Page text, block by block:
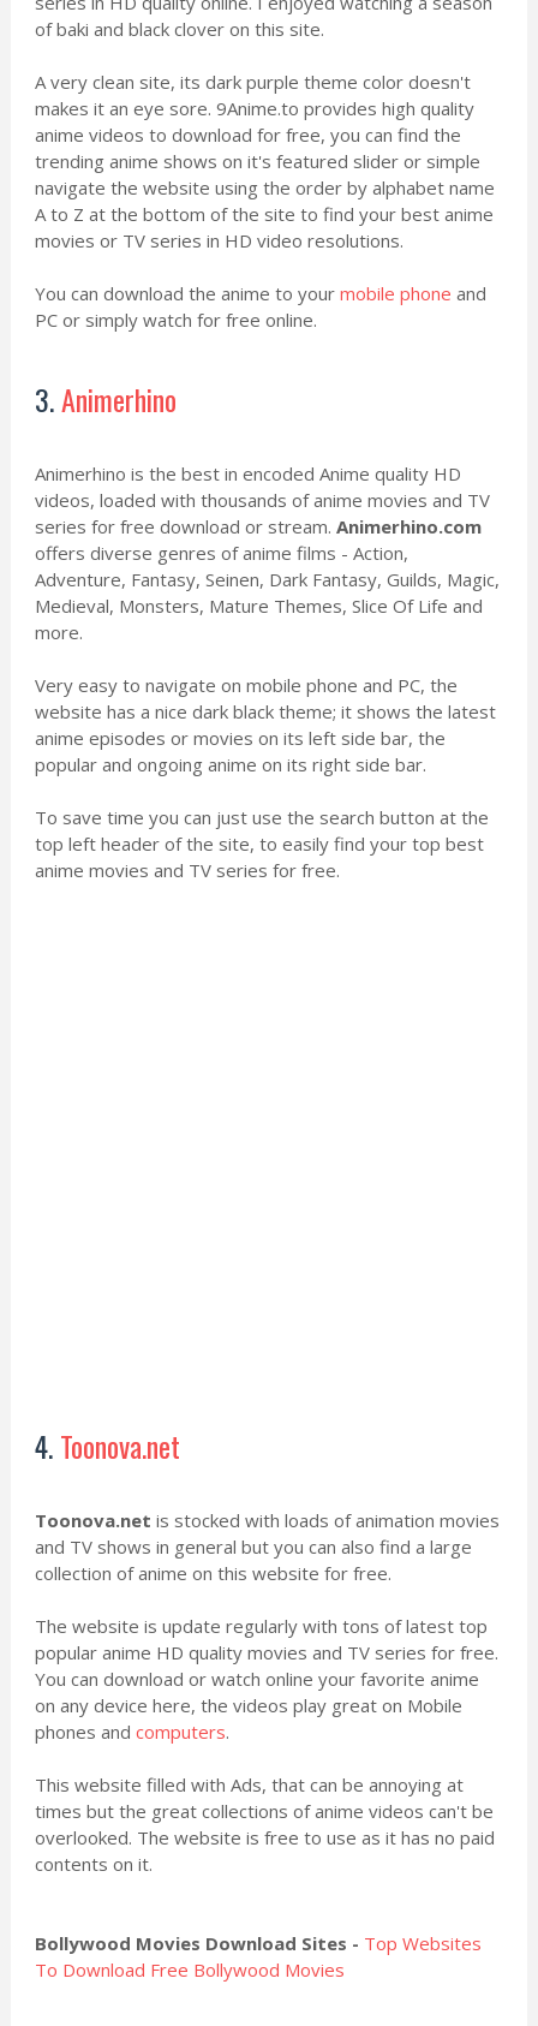
of baki and black clover on this site.
A very clean site, its dark purple theme color doesn't
makes it an eye sore. 9Anime.to provides high quality
anime videos to download for free, you can find the
trending anime shows on it's featured slider or simple
navigate the website using the order by alphabet name
A to Z at the bottom of the site to find your best anime
movies or TV series in HD video resolutions.
You can download the anime to your mobile phone and
PC or simply watch for free online.
3.Animerhino
Animerhino is the best in encoded Anime quality HD
videos, loaded with thousands of anime movies and TV
series for free download or stream. Animerhino.com
offers diverse genres of anime films - Action,
Adventure, Fantasy, Seinen, Dark Fantasy, Guilds, Magic,
Medieval, Monsters, Mature Themes, Slice Of Life and
more.
Very easy to navigate on mobile phone and PC, the
website has a nice dark black theme; it shows the latest
anime episodes or movies on its left side bar, the
popular and ongoing anime on its right side bar.
To save time you can just use the search button at the
top left header of the site, to easily find your top best
anime movies and TV series for free.
4.Toonova.net
Toonova.net is stocked with loads of animation movies
and TV shows in general but you can also find a large
collection of anime on this website for free.
The website is update regularly with tons of latest top
popular anime HD quality movies and TV series for free.
You can download or watch online your favorite anime
on any device here, the videos play great on Mobile
phones and computers.
This website filled with Ads, that can be annoying at
times but the great collections of anime videos can't be
overlooked. The website is free to use as it has no paid
contents on it.
Bollywood Movies Download Sites - Top Websites
To Download Free Bollywood Movies